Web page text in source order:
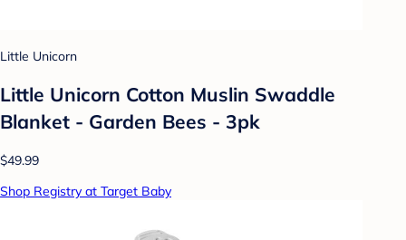
Little Unicorn
Little Unicorn Cotton Muslin Swaddle
Blanket - Garden Bees - 3pk
$49.99
Shop Registry at Target Baby